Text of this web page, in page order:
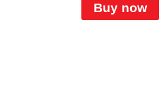
Buy now